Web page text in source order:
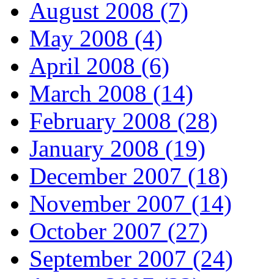
August 2008 (7)
May 2008 (4)
April 2008 (6)
March 2008 (14)
February 2008 (28)
January 2008 (19)
December 2007 (18)
November 2007 (14)
October 2007 (27)
September 2007 (24)